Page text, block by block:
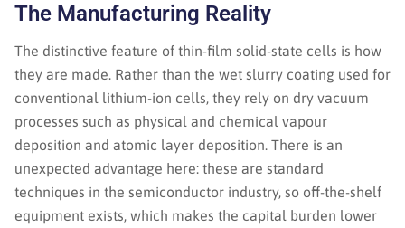
The Manufacturing Reality
The distinctive feature of thin-film solid-state cells is how
they are made. Rather than the wet slurry coating used for
conventional lithium-ion cells, they rely on dry vacuum
processes such as physical and chemical vapour
deposition and atomic layer deposition. There is an
unexpected advantage here: these are standard
techniques in the semiconductor industry, so off-the-shelf
equipment exists, which makes the capital burden lower